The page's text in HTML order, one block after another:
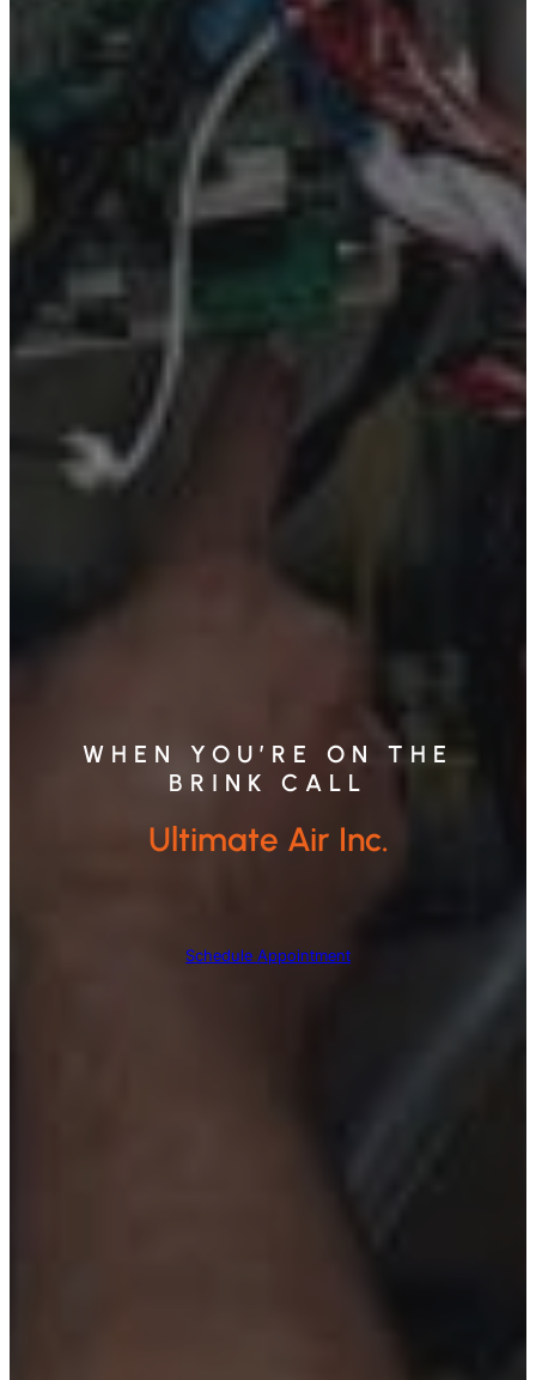
WHEN YOU’RE ON THE
BRINK CALL
Ultimate Air Inc.
Schedule Appointment